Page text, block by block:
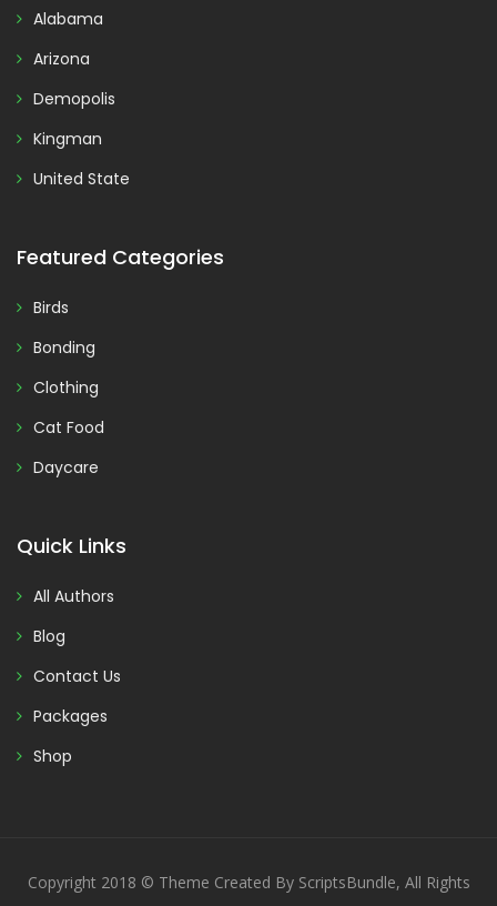
Alabama
Arizona
Demopolis
Kingman
United State
Featured Categories
Birds
Bonding
Clothing
Cat Food
Daycare
Quick Links
All Authors
Blog
Contact Us
Packages
Shop
Copyright 2018 © Theme Created By ScriptsBundle, All Rights